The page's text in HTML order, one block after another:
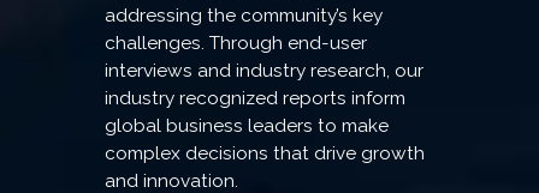
addressing the community’s key
challenges. Through end-user
interviews and industry research, our
industry recognized reports inform
global business leaders to make
complex decisions that drive growth
and innovation.